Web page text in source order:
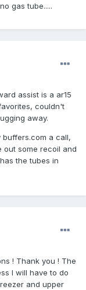
gas tube.....
assist is a ar15
couldn't
away.
buffers.com a call,
out some recoil and
the tubes in
! Thank you ! The
I will have to do
and upper